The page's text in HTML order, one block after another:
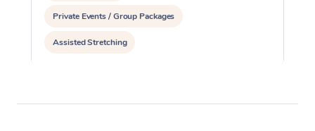
Private Events / Group Packages
Assisted Stretching